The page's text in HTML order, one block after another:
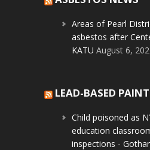
Areas of Pearl
asbestos after
KATU August 6,
LEAD-BASED
Child poisoned as
education
inspections -